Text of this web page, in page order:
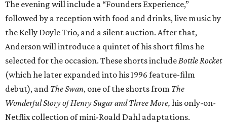
The evening will include a “Founders Experience,”
followed by a reception with food and drinks, live music by
the Kelly Doyle Trio, and a silent auction. After that,
Anderson will introduce a quintet of his short films he
selected for the occasion. These shorts includeBottle Rocket
(which he later expanded into his 1996 feature-film
debut), and The Swan, one of the shorts from The
Wonderful Story of Henry Sugar and Three More, his only-on-
Netflix collection of mini-Roald Dahl adaptations.